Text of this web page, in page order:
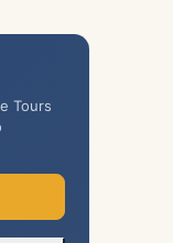
Tours